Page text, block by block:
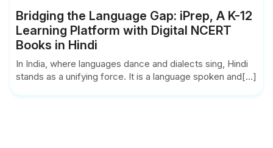
Bridging the Language Gap: iPrep, A K-12
Learning Platform with Digital NCERT
Books in Hindi
In India, where languages dance and dialects sing, Hindi
stands as a unifying force. It is a language spoken and[...]